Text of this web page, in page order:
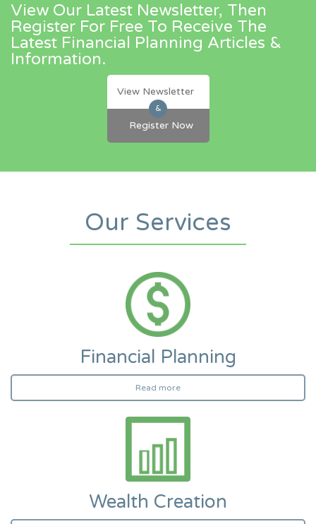
View Our Latest Newsletter, Then
Register For Free To Receive The
Latest Financial Planning Articles &
Information.
View Newsletter
&
Register Now
Our Services
Financial Planning
Read more
Wealth Creation